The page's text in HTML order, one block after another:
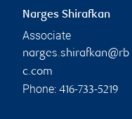
Narges Shirafkan
Associate
narges.shirafkan@rb
c.com
Phone: 416-733-5219